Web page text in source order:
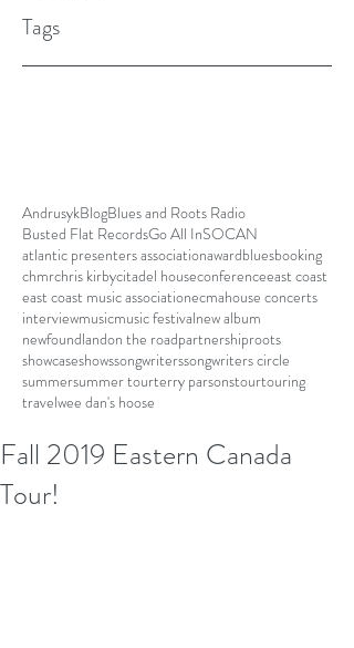
Tags
AndrusykBlogBlues and Roots Radio
Busted Flat RecordsGo All InSOCAN
atlantic presenters associationawardbluesbooking
chmrchris kirbycitadel houseconferenceeast coast
east coast music associationecmahouse concerts
interviewmusicmusic festivalnew album
newfoundlandon the roadpartnershiproots
showcaseshowssongwriterssongwriters circle
summersummer tourterry parsonstourtouring
travelwee dan's hoose
Fall 2019 Eastern Canada
Tour!